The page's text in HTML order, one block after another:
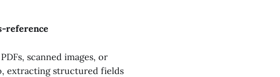
reference
scanned images, or
extracting structured fields